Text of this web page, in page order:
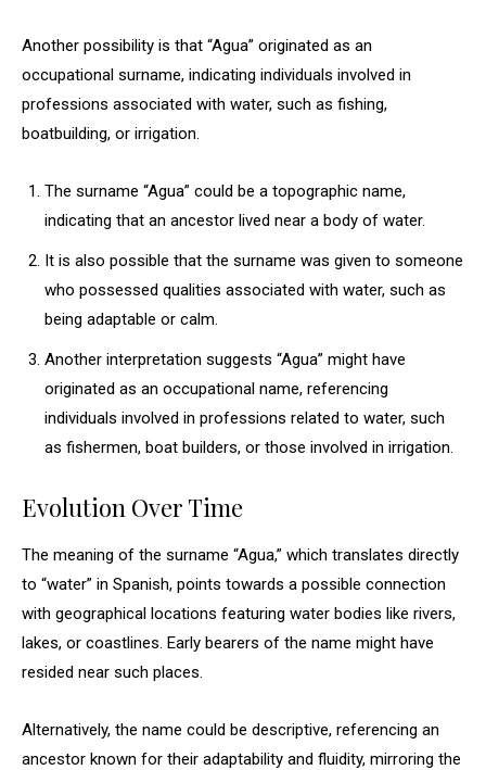
Another possibility is that “Agua” originated as an
occupational surname, indicating individuals involved in
professions associated with water, such as fishing,
boatbuilding, or irrigation.
The surname “Agua” could be a topographic name,
indicating that an ancestor lived near a body of water.
It is also possible that the surname was given to someone
who possessed qualities associated with water, such as
being adaptable or calm.
Another interpretation suggests “Agua” might have
originated as an occupational name, referencing
individuals involved in professions related to water, such
as fishermen, boat builders, or those involved in irrigation.
Evolution Over Time
The meaning of the surname “Agua,” which translates directly
to “water” in Spanish, points towards a possible connection
with geographical locations featuring water bodies like rivers,
lakes, or coastlines. Early bearers of the name might have
resided near such places.
Alternatively, the name could be descriptive, referencing an
ancestor known for their adaptability and fluidity, mirroring the